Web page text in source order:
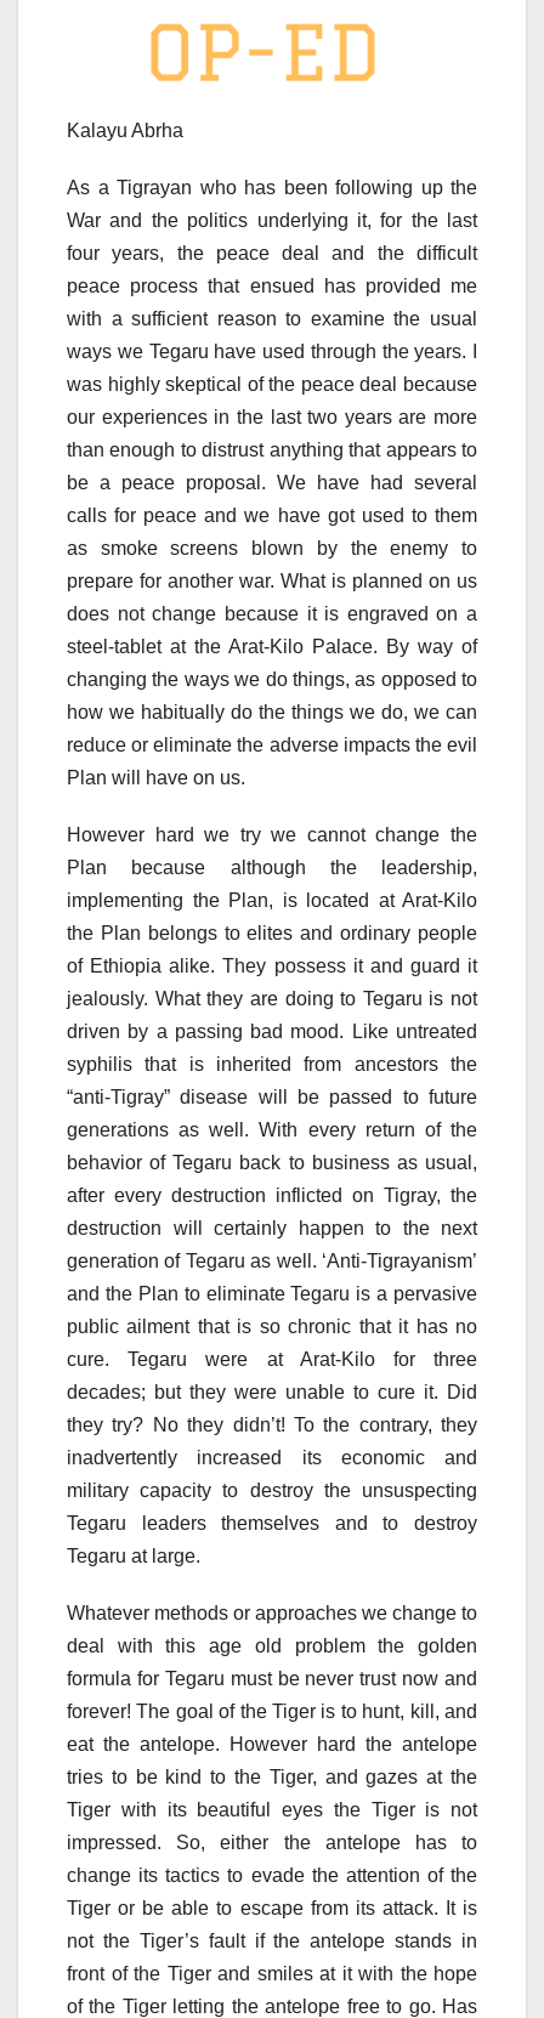
Kalayu Abrha
As a Tigrayan who has been following up the
War and the politics underlying it, for the last
four years, the peace deal and the difficult
peace process that ensued has provided me
with a sufficient reason to examine the usual
ways we Tegaru have used through the years. I
was highly skeptical of the peace deal because
our experiences in the last two years are more
than enough to distrust anything that appears to
be a peace proposal. We have had several
calls for peace and we have got used to them
as smoke screens blown by the enemy to
prepare for another war. What is planned on us
does not change because it is engraved on a
steel-tablet at the Arat-Kilo Palace. By way of
changing the ways we do things, as opposed to
how we habitually do the things we do, we can
reduce or eliminate the adverse impacts the evil
Plan will have on us.
However hard we try we cannot change the
Plan because although the leadership,
implementing the Plan, is located at Arat-Kilo
the Plan belongs to elites and ordinary people
of Ethiopia alike. They possess it and guard it
jealously. What they are doing to Tegaru is not
driven by a passing bad mood. Like untreated
syphilis that is inherited from ancestors the
“anti-Tigray” disease will be passed to future
generations as well. With every return of the
behavior of Tegaru back to business as usual,
after every destruction inflicted on Tigray, the
destruction will certainly happen to the next
generation of Tegaru as well. ‘Anti-Tigrayanism’
and the Plan to eliminate Tegaru is a pervasive
public ailment that is so chronic that it has no
cure. Tegaru were at Arat-Kilo for three
decades; but they were unable to cure it. Did
they try? No they didn’t! To the contrary, they
inadvertently increased its economic and
military capacity to destroy the unsuspecting
Tegaru leaders themselves and to destroy
Tegaru at large.
Whatever methods or approaches we change to
deal with this age old problem the golden
formula for Tegaru must be never trust now and
forever! The goal of the Tiger is to hunt, kill, and
eat the antelope. However hard the antelope
tries to be kind to the Tiger, and gazes at the
Tiger with its beautiful eyes the Tiger is not
impressed. So, either the antelope has to
change its tactics to evade the attention of the
Tiger or be able to escape from its attack. It is
not the Tiger’s fault if the antelope stands in
front of the Tiger and smiles at it with the hope
of the Tiger letting the antelope free to go. Has